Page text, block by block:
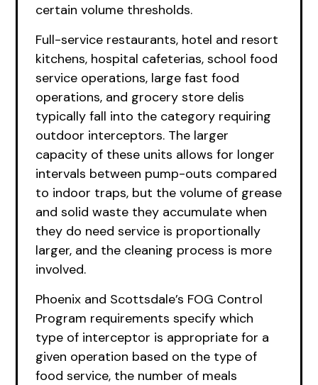
certain volume thresholds.
Full-service restaurants, hotel and resort
kitchens, hospital cafeterias, school food
service operations, large fast food
operations, and grocery store delis
typically fall into the category requiring
outdoor interceptors. The larger
capacity of these units allows for longer
intervals between pump-outs compared
to indoor traps, but the volume of grease
and solid waste they accumulate when
they do need service is proportionally
larger, and the cleaning process is more
involved.
Phoenix and Scottsdale’s FOG Control
Program requirements specify which
type of interceptor is appropriate for a
given operation based on the type of
food service, the number of meals